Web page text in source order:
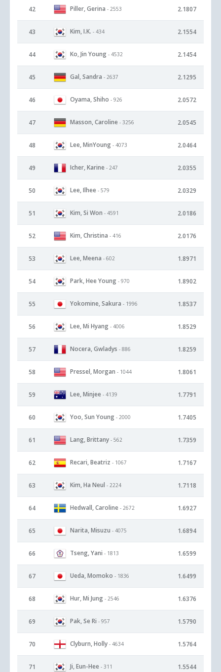
42 Piller, Gerina - 2553 2.1807
43 Kim, I.K. - 434 2.1554
44 Ko, Jin Young - 4532 2.1454
45 Gal, Sandra - 2637 2.1295
46 Oyama, Shiho - 926 2.0572
47 Masson, Caroline - 3256 2.0545
48 Lee, MinYoung - 4073 2.0464
49 Icher, Karine - 247 2.0355
50 Lee, Ilhee - 579 2.0329
51 Kim, Si Won - 4591 2.0186
52 Kim, Christina - 416 2.0176
53 Lee, Meena - 602 1.8971
54 Park, Hee Young - 970 1.8902
55 Yokomine, Sakura - 1996 1.8537
56 Lee, Mi Hyang - 4006 1.8529
57 Nocera, Gwladys - 886 1.8259
58 Pressel, Morgan - 1044 1.8061
59 Lee, Minjee - 4139 1.7791
60 Yoo, Sun Young - 2000 1.7405
61 Lang, Brittany - 562 1.7359
62 Recari, Beatriz - 1067 1.7167
63 Kim, Ha Neul - 2224 1.7118
64 Hedwall, Caroline - 2672 1.6927
65 Narita, Misuzu - 4075 1.6894
66 Tseng, Yani - 1813 1.6599
67 Ueda, Momoko - 1836 1.6499
68 Hur, Mi Jung - 2546 1.6376
69 Pak, Se Ri - 957 1.5790
70 Clyburn, Holly - 4634 1.5764
71 Ji, Eun-Hee - 311 1.5544